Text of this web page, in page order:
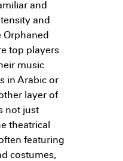
and
and
Orphaned
top players
music
in Arabic or
layer of
not just
theatrical
featuring
costumes,